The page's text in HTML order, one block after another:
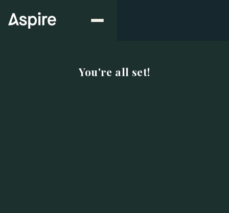
You're all set!